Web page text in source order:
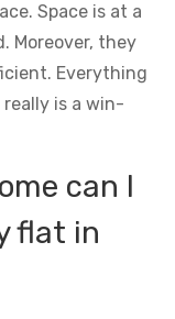
Space is at a
Moreover, they
Everything
is a win-
can I
flat in